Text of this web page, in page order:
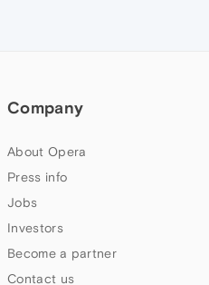
Company
About Opera
Press info
Jobs
Investors
Become a partner
Contact us